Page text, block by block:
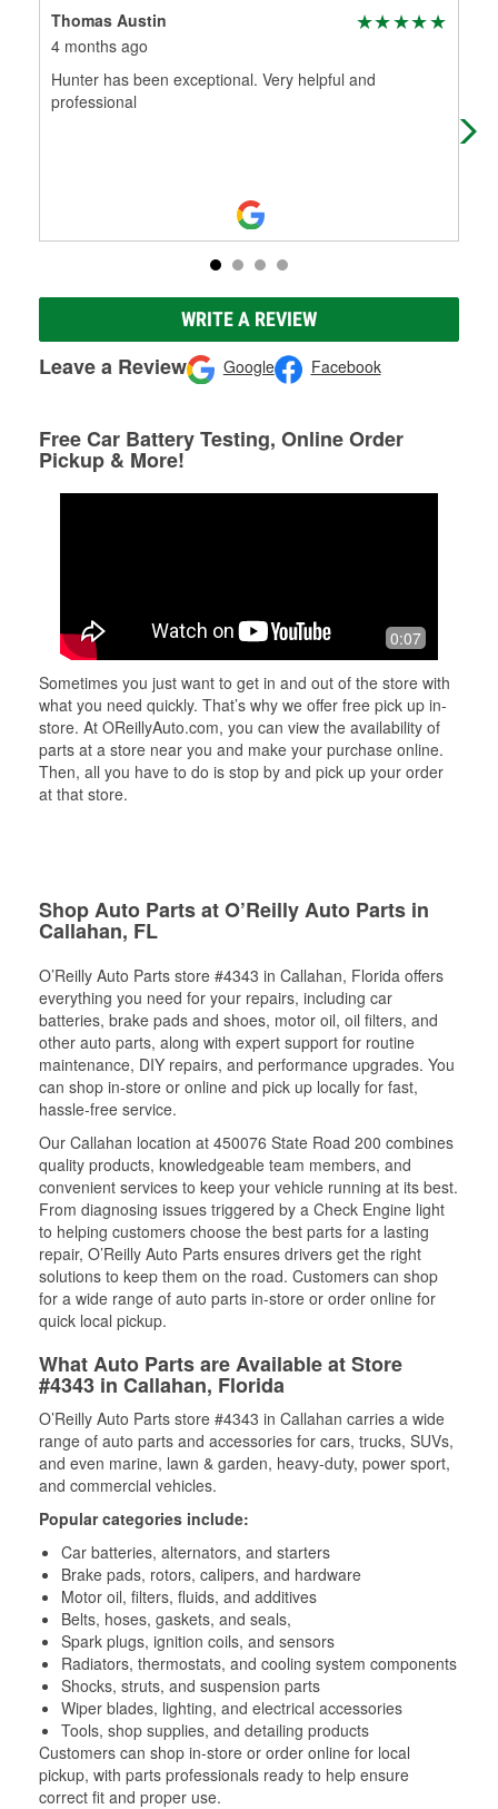
Thomas Austin
4 months ago
Hunter has been exceptional. Very helpful and
professional
WRITE A REVIEW
Leave a Review Google Facebook
Free Car Battery Testing, Online Order
Pickup & More!
0:07
Sometimes you just want to get in and out of the store with
what you need quickly. That’s why we offer free pick up in-
store. At OReillyAuto.com, you can view the availability of
parts at a store near you and make your purchase online.
Then, all you have to do is stop by and pick up your order
at that store.
Shop Auto Parts at O’Reilly Auto Parts in
Callahan, FL
O’Reilly Auto Parts store #4343 in Callahan, Florida offers
everything you need for your repairs, including car
batteries, brake pads and shoes, motor oil, oil filters, and
other auto parts, along with expert support for routine
maintenance, DIY repairs, and performance upgrades. You
can shop in-store or online and pick up locally for fast,
hassle-free service.
Our Callahan location at 450076 State Road 200 combines
quality products, knowledgeable team members, and
convenient services to keep your vehicle running at its best.
From diagnosing issues triggered by a Check Engine light
to helping customers choose the best parts for a lasting
repair, O’Reilly Auto Parts ensures drivers get the right
solutions to keep them on the road. Customers can shop
for a wide range of auto parts in-store or order online for
quick local pickup.
What Auto Parts are Available at Store
#4343 in Callahan, Florida
O’Reilly Auto Parts store #4343 in Callahan carries a wide
range of auto parts and accessories for cars, trucks, SUVs,
and even marine, lawn & garden, heavy-duty, power sport,
and commercial vehicles.
Popular categories include:
Car batteries, alternators, and starters
Brake pads, rotors, calipers, and hardware
Motor oil, filters, fluids, and additives
Belts, hoses, gaskets, and seals,
Spark plugs, ignition coils, and sensors
Radiators, thermostats, and cooling system components
Shocks, struts, and suspension parts
Wiper blades, lighting, and electrical accessories
Tools, shop supplies, and detailing products
Customers can shop in-store or order online for local
pickup, with parts professionals ready to help ensure
correct fit and proper use.